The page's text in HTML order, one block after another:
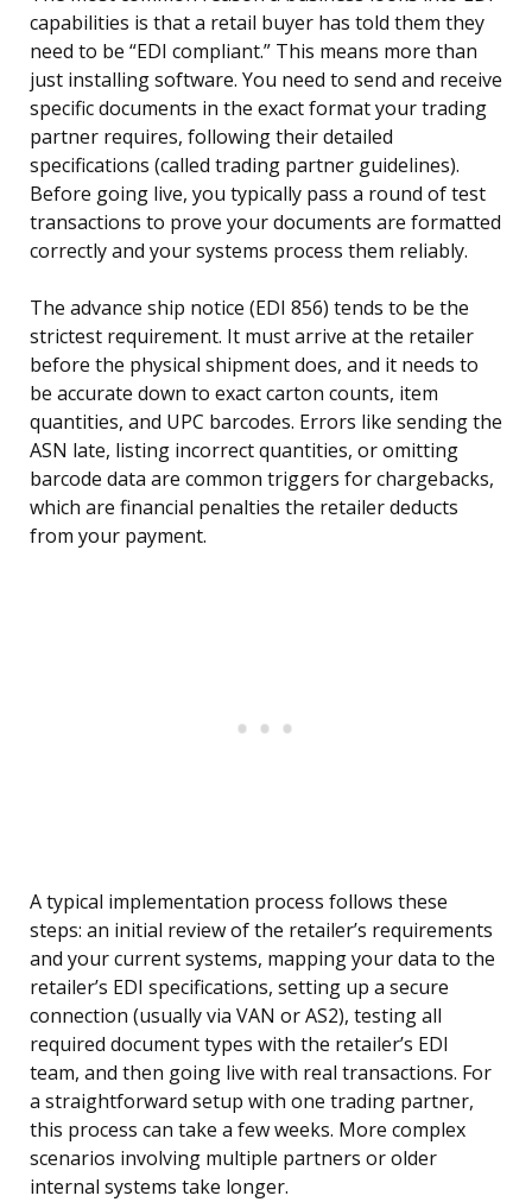
capabilities is that a retail buyer has told them they
need to be “EDI compliant.” This means more than
just installing software. You need to send and receive
specific documents in the exact format your trading
partner requires, following their detailed
specifications (called trading partner guidelines).
Before going live, you typically pass a round of test
transactions to prove your documents are formatted
correctly and your systems process them reliably.
The advance ship notice (EDI 856) tends to be the
strictest requirement. It must arrive at the retailer
before the physical shipment does, and it needs to
be accurate down to exact carton counts, item
quantities, and UPC barcodes. Errors like sending the
ASN late, listing incorrect quantities, or omitting
barcode data are common triggers for chargebacks,
which are financial penalties the retailer deducts
from your payment.
A typical implementation process follows these
steps: an initial review of the retailer’s requirements
and your current systems, mapping your data to the
retailer’s EDI specifications, setting up a secure
connection (usually via VAN or AS2), testing all
required document types with the retailer’s EDI
team, and then going live with real transactions. For
a straightforward setup with one trading partner,
this process can take a few weeks. More complex
scenarios involving multiple partners or older
internal systems take longer.